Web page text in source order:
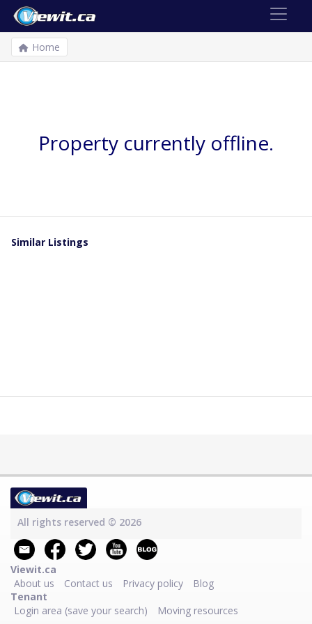
Home
Property currently offline.
Similar Listings
All rights reserved © 2026
Viewit.ca
About us
Contact us Privacy policy
Blog
Tenant
Login area (save your search)
Moving resources